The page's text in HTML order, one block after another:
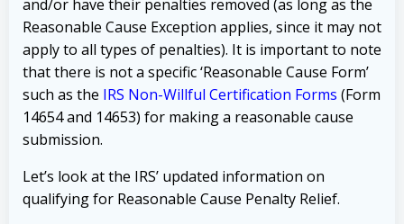
and/or have their penalties removed (as long as the
Reasonable Cause Exception applies, since it may not
apply to all types of penalties). It is important to note
that there is not a specific ‘Reasonable Cause Form’
such as the IRS Non-Willful Certification Forms (Form
14654 and 14653) for making a reasonable cause
submission.
Let’s look at the IRS’ updated information on
qualifying for Reasonable Cause Penalty Relief.